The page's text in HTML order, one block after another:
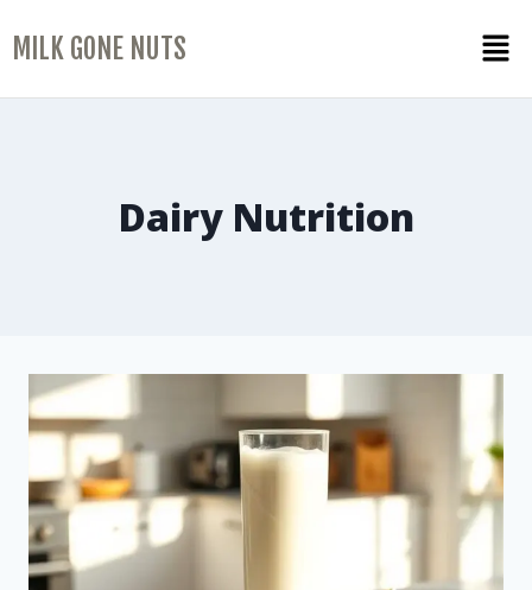
MILK GONE NUTS
Dairy Nutrition